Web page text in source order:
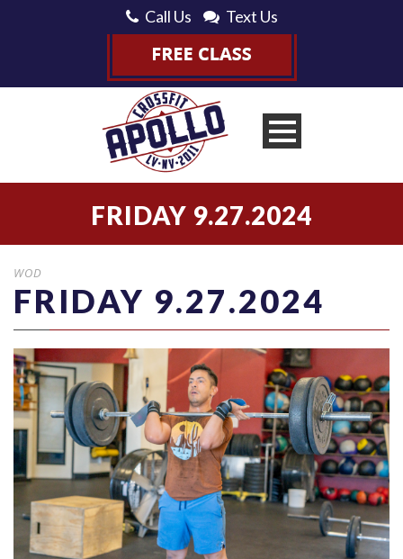
Call Us Text Us
FRIDAY 9.27.2024
WOD
FRIDAY 9.27.2024